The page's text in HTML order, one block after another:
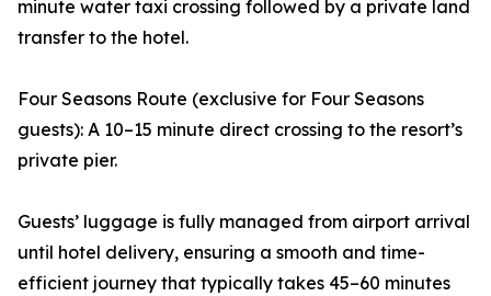
minute water taxi crossing followed by a private land
transfer to the hotel.
Four Seasons Route (exclusive for Four Seasons
guests): A 10–15 minute direct crossing to the resort’s
private pier.
Guests’ luggage is fully managed from airport arrival
until hotel delivery, ensuring a smooth and time-
efficient journey that typically takes 45–60 minutes